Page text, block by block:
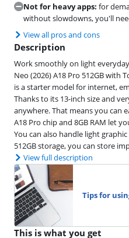
Not for heavy apps: for
without slowdowns, you'll
View all pros and cons
Description
Work smoothly on light
Neo (2026) A18 Pro 512GB with
is a starter model for internet,
Thanks to its 13-inch size and
anywhere. That means you can
A18 Pro chip and 8GB RAM let
You can also handle light
512GB storage, you can store
View full description
Tips for
This is what you get